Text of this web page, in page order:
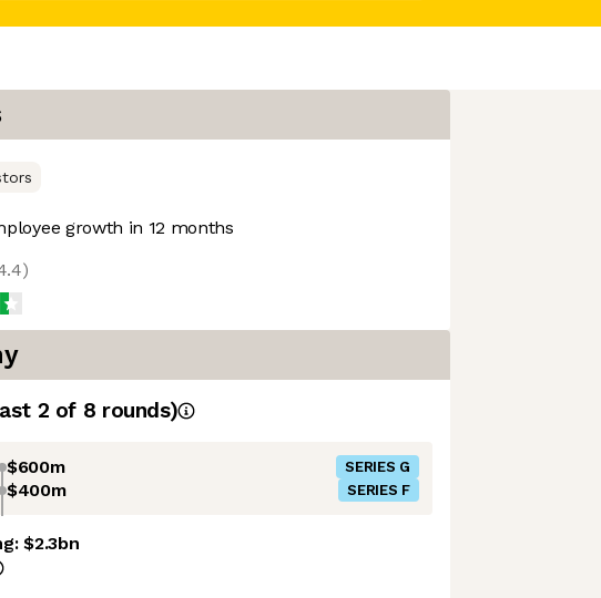
growth in 12 months
)
2 of 8 rounds)
$600m SERIES G
$400m SERIES F
$2.3bn